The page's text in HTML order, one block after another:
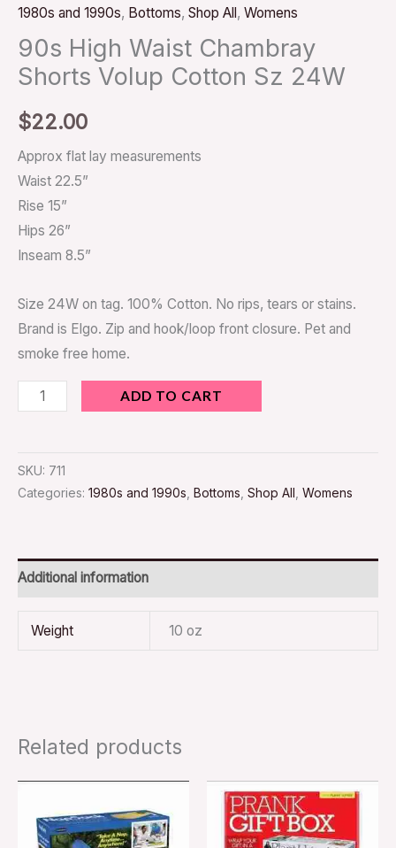
1980s and 1990s, Bottoms, Shop All , Womens
90s High Waist Chambray
Shorts Volup Cotton Sz 24W
$22.00
Approx flat lay measurements
Waist 22.5”
Rise 15”
Hips 26”
Inseam 8.5”
Size 24W on tag. 100% Cotton. No rips, tears or stains.
Brand is Elgo. Zip and hook/loop front closure. Pet and
smoke free home.
ADD TO CART
SKU: 711
Categories: 1980s and 1990s Bottoms Shop All Womens
Additional information
Weight 10 oz
Related products